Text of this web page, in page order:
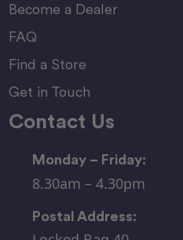
Become a Dealer
FAQ
Find a Store
Get in Touch
Contact Us
Monday – Friday:
8.30am – 4.30pm
Postal Address: